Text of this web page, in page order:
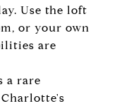
Use the loft
or your own
are
a rare